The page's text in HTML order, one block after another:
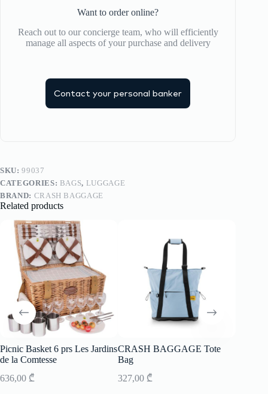
Want to order online?
Reach out to our concierge team, who will efficiently
manage all aspects of your purchase and delivery
Contact your personal banker
SKU:99037
CATEGORIES: BAGS, LUGGAGE
BRAND: CRASH BAGGAGE
Related products
Picnic Basket 6 prs Les Jardins
de la Comtesse
636,00 ₾
CRASH BAGGAGE Tote
Bag
327,00₾